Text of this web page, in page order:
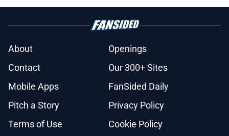
About
Openings
Contact
Our 300+ Sites
Mobile Apps
FanSided Daily
Pitch a Story
Privacy Policy
Terms of Use
Cookie Policy